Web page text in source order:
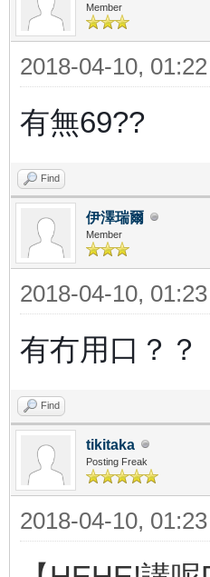
Member
2018-04-10,
有無69??
Find
伊澤瑞爾
Member
2018-04-10,
有冇用口？？
Find
tikitaka
Posting Freak
2018-04-10,